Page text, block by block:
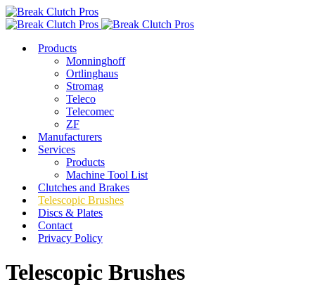
Products
Monninghoff
Ortlinghaus
Stromag
Teleco
Telecomec
ZF
Manufacturers
Services
Products
Machine Tool List
Clutches and Brakes
Telescopic Brushes
Discs & Plates
Contact
Privacy Policy
Telescopic Brushes